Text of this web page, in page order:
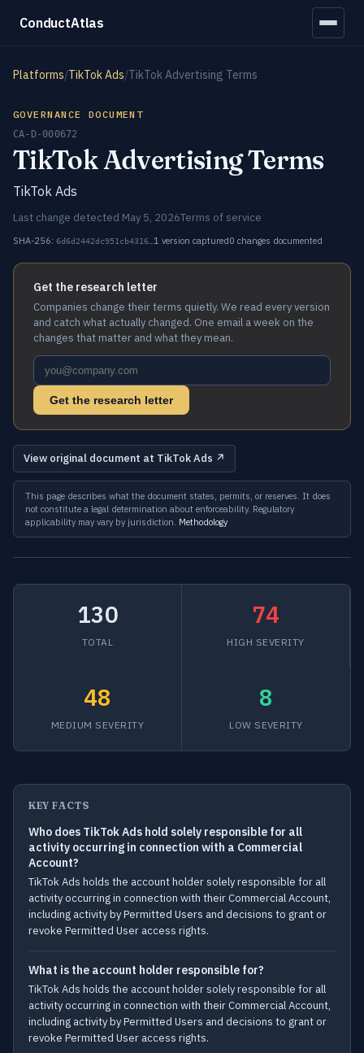
ConductAtlas
Platforms/TikTok Ads/TikTok Advertising Terms
GOVERNANCE DOCUMENT
CA-D-000672
TikTok Advertising Terms
TikTok Ads
Last change detected May 5, 2026Terms of service
SHA-256: 6d6d2442dc951cb4316… 1 version captured0 changes documented
Get the research letter
Companies change their terms quietly. We read every version
and catch what actually changed. One email a week on the
changes that matter and what they mean.
Get the research letter
View original document at TikTok Ads ↗
This page describes what the document states, permits, or reserves. It does
not constitute a legal determination about enforceability. Regulatory
applicability may vary by jurisdiction. Methodology
130
TOTAL
74
HIGH SEVERITY
48
MEDIUM SEVERITY
8
LOW SEVERITY
KEY FACTS
Who does TikTok Ads hold solely responsible for all
activity occurring in connection with a Commercial
Account?
TikTok Ads holds the account holder solely responsible for all
activity occurring in connection with their Commercial Account,
including activity by Permitted Users and decisions to grant or
revoke Permitted User access rights.
What is the account holder responsible for?
TikTok Ads holds the account holder solely responsible for all
activity occurring in connection with their Commercial Account,
including activity by Permitted Users and decisions to grant or
revoke Permitted User access rights.